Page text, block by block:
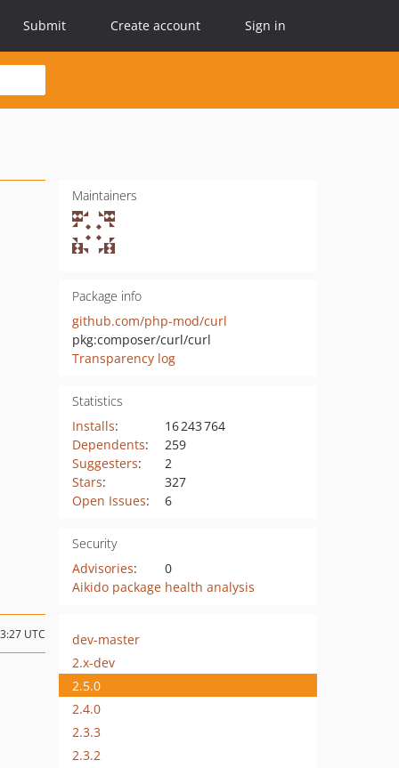
Submit Create account Sign in
Maintainers
Package info
github.com/php-mod/curl
pkg:composer/curl/curl
Transparency log
Statistics
Installs:
16 243 764
Dependents:
259
Suggesters:
2
Stars:
327
Open Issues: 6
Security
Advisories:
0
Aikido package health analysis
UTC
dev-master
2.x-dev
2.5.0
2.4.0
2.3.3
2.3.2